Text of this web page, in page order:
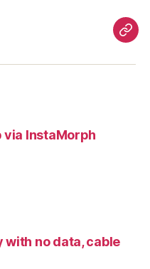
via InstaMorph
with no data, cable